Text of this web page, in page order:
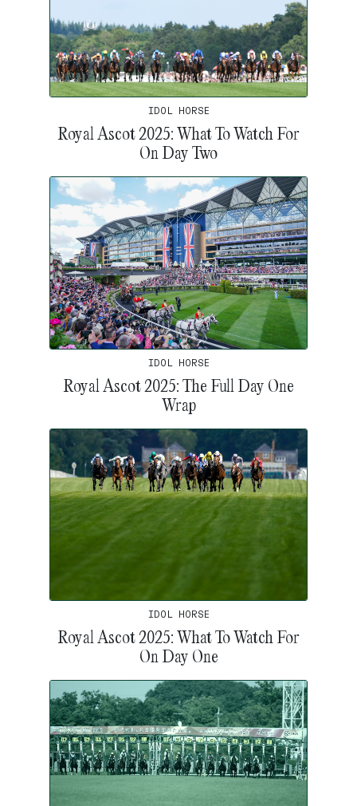
IDOL HORSE
Royal Ascot 2025: What To Watch For
On Day Two
IDOL HORSE
Royal Ascot 2025: The Full Day One
Wrap
IDOL HORSE
Royal Ascot 2025: What To Watch For
On Day One